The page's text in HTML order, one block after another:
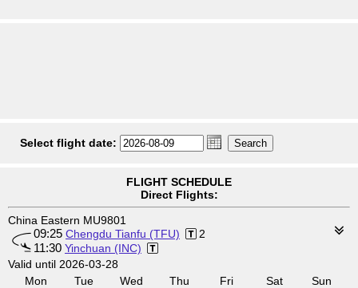
Select flight date:
FLIGHT SCHEDULE
Direct Flights:
China Eastern MU9801
09:25 Chengdu Tianfu (TFU) 2
11:30 Yinchuan (INC)
Valid until 2026-03-28
Mon
Tue Wed Thu Fri Sat Sun